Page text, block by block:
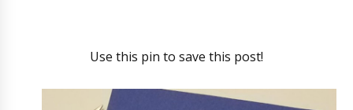
Use this pin to save this post!